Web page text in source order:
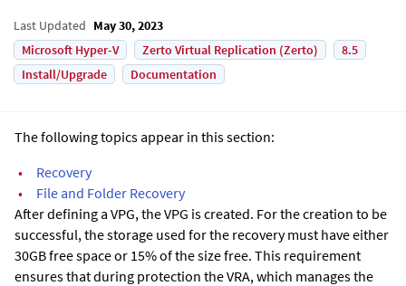
Last Updated May 30, 2023
Microsoft Hyper-V
Zerto Virtual Replication (Zerto)
8.5
Install/Upgrade
Documentation
The following topics appear in this section:
•
Recovery
•
File and Folder Recovery
After defining a VPG, the VPG is created. For the creation to be
successful, the storage used for the recovery must have either
30GB free space or 15% of the size free. This requirement
ensures that during protection the VRA, which manages the